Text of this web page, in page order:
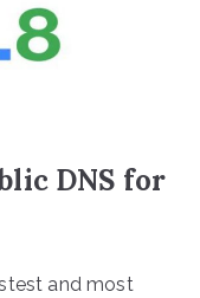
DNS for
and most